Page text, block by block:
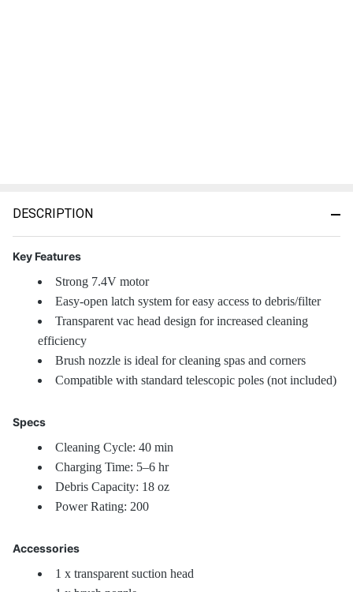
DESCRIPTION
Key Features
Strong 7.4V motor
Easy-open latch system for easy access to debris/filter
Transparent vac head design for increased cleaning
efficiency
Brush nozzle is ideal for cleaning spas and corners
Compatible with standard telescopic poles (not included)
Specs
Cleaning Cycle: 40 min
Charging Time: 5–6 hr
Debris Capacity: 18 oz
Power Rating: 200
Accessories
1 x transparent suction head